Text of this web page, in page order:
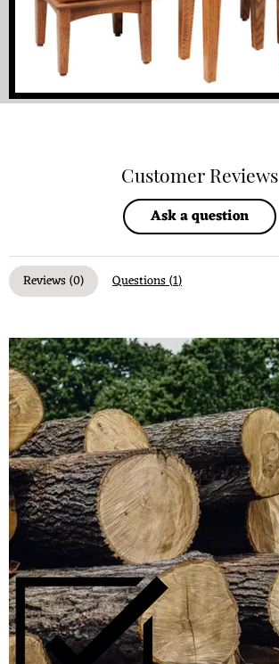
Customer Reviews
Ask a question
Reviews (0) Questions (1)